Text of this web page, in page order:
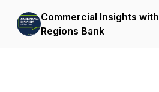
Commercial Insights with
Regions Bank